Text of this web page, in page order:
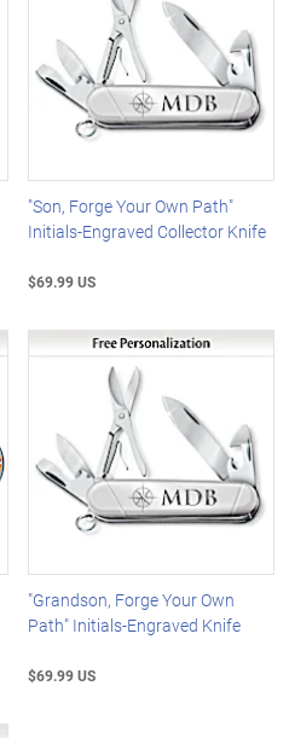
"Son, Forge Your Own Path"
Initials-Engraved Collector Knife
$69.99 US
"Grandson, Forge Your Own
Path" Initials-Engraved Knife
$69.99 US